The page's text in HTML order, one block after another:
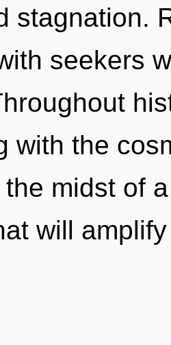
stagnation.
seekers
with the
midst of
will